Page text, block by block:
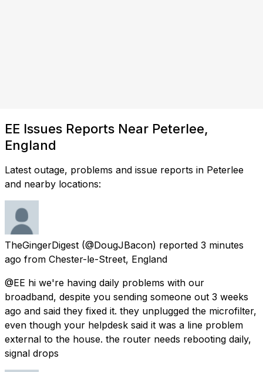
EE Issues Reports Near Peterlee,
England
Latest outage, problems and issue reports in Peterlee
and nearby locations:
TheGingerDigest (@DougJBacon) reported 3 minutes
ago from Chester-le-Street, England
@EE hi we're having daily problems with our
broadband, despite you sending someone out 3 weeks
ago and said they fixed it. they unplugged the microfilter,
even though your helpdesk said it was a line problem
external to the house. the router needs rebooting daily,
signal drops